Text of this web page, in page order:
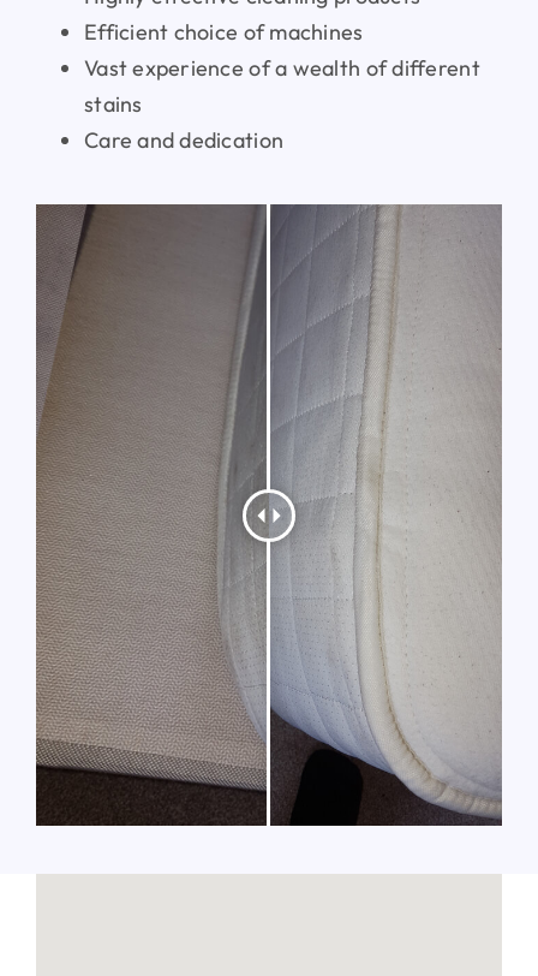
Efficient choice of machines
Vast experience of a wealth of different
stains
Care and dedication